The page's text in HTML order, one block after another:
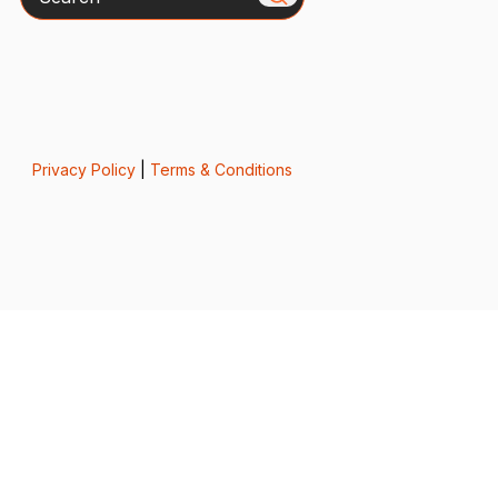
Privacy Policy| Terms & Conditions